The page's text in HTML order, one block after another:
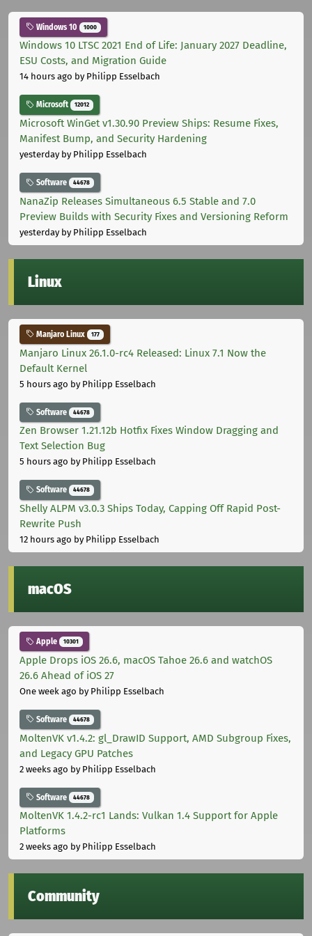
Windows 10 1000
Windows 10 LTSC 2021 End of Life: January 2027 Deadline,
ESU Costs, and Migration Guide
14 hours ago by Philipp Esselbach
Microsoft 12012
Microsoft WinGet v1.30.90 Preview Ships: Resume Fixes,
Manifest Bump, and Security Hardening
yesterdayby Philipp Esselbach
Software 44678
NanaZip Releases Simultaneous 6.5 Stable and 7.0
Preview Builds with Security Fixes and Versioning Reform
yesterdayby Philipp Esselbach
Linux
Manjaro Linux 177
Manjaro Linux 26.1.0-rc4 Released: Linux 7.1 Now the
Default Kernel
5 hours ago by Philipp Esselbach
Software 44678
Zen Browser 1.21.12b Hotfix Fixes Window Dragging and
Text Selection Bug
5 hours ago by Philipp Esselbach
Software 44678
Shelly ALPM v3.0.3 Ships Today, Capping Off Rapid Post-
Rewrite Push
12 hours ago by Philipp Esselbach
macOS
Apple 10301
Apple Drops iOS 26.6, macOS Tahoe 26.6 and watchOS
26.6 Ahead of iOS 27
One week ago by Philipp Esselbach
Software 44678
MoltenVK v1.4.2: gl_DrawID Support, AMD Subgroup Fixes,
and Legacy GPU Patches
2 weeks ago by Philipp Esselbach
Software 44678
MoltenVK 1.4.2-rc1 Lands: Vulkan 1.4 Support for Apple
Platforms
2 weeks ago by Philipp Esselbach
Community